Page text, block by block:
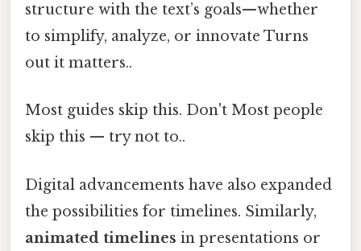
structure with the text’s goals—whether
to simplify, analyze, or innovate Turns
out it matters..
Most guides skip this. Don't Most people
skip this — try not to..
Digital advancements have also expanded
the possibilities for timelines. Similarly,
animated timelines in presentations or